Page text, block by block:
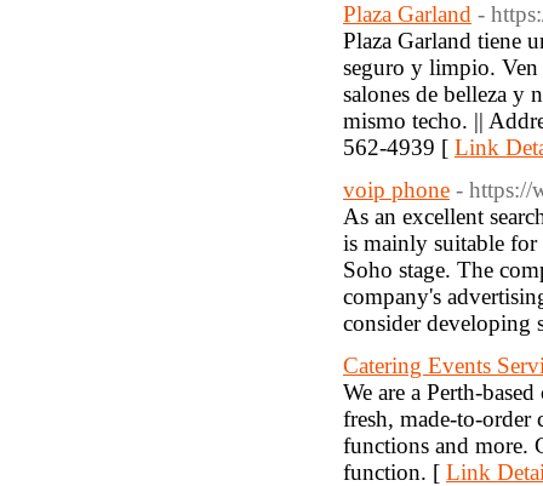
Plaza Garland -
Plaza Garland tiene
seguro y limpio. Ven
salones de belleza y
mismo techo. ||
562-4939 [ Link
voip phone - https://
As an excellent
is mainly suitable for
Soho stage. The
company's
consider developing
Catering Events
We are a Perth-
fresh, made-to-order
functions and more.
function. [ Link